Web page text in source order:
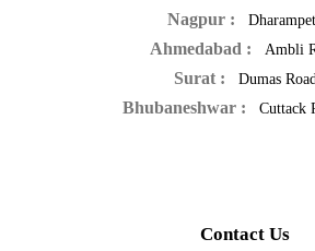
Nagpur :
Ahmedabad : Ambli
Surat : Dumas Road
Bhubaneshwar : Cuttack
Contact Us